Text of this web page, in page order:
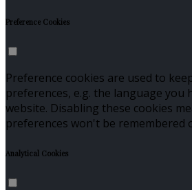
Preference Cookies
Preference cookies are used to
preferences, e.g. the language you
website. Disabling these cookies
preferences won't be remembered
Analytical Cookies